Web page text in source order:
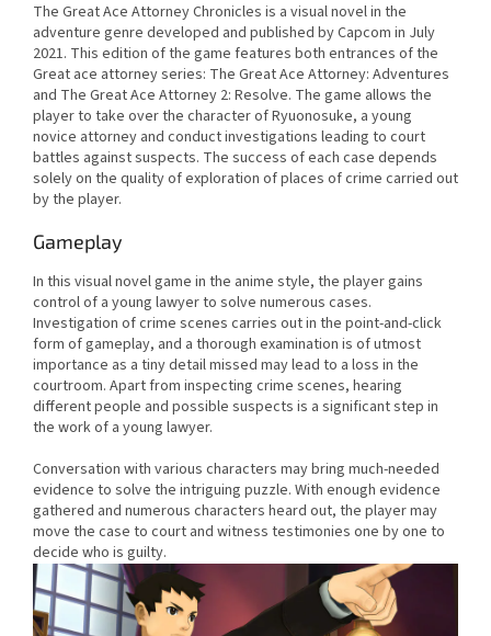
The Great Ace Attorney Chronicles is a visual novel in the
adventure genre developed and published by Capcom in July
2021. This edition of the game features both entrances of the
Great ace attorney series: The Great Ace Attorney: Adventures
and The Great Ace Attorney 2: Resolve. The game allows the
player to take over the character of Ryuonosuke, a young
novice attorney and conduct investigations leading to court
battles against suspects. The success of each case depends
solely on the quality of exploration of places of crime carried out
by the player.
Gameplay
In this visual novel game in the anime style, the player gains
control of a young lawyer to solve numerous cases.
Investigation of crime scenes carries out in the point-and-click
form of gameplay, and a thorough examination is of utmost
importance as a tiny detail missed may lead to a loss in the
courtroom. Apart from inspecting crime scenes, hearing
different people and possible suspects is a significant step in
the work of a young lawyer.
Conversation with various characters may bring much-needed
evidence to solve the intriguing puzzle. With enough evidence
gathered and numerous characters heard out, the player may
move the case to court and witness testimonies one by one to
decide who is guilty.